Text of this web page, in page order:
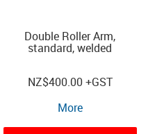
Double Roller Arm,
standard, welded
NZ$400.00+GST
More